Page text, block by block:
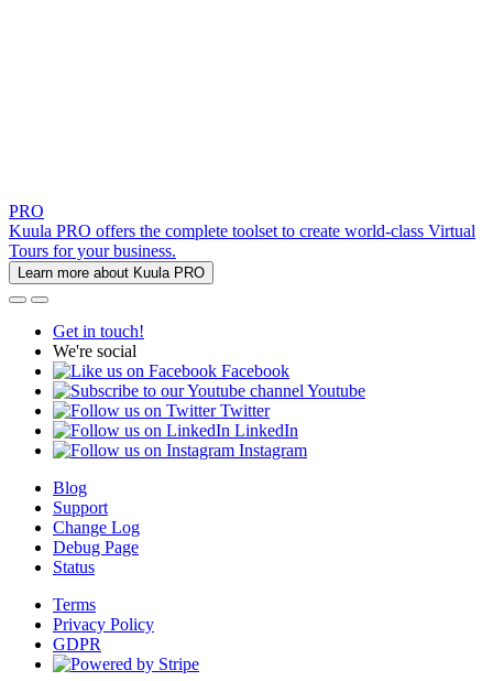
PRO
Kuula PRO offers the complete toolset to create world-class Virtual
Tours for your business.
Learn more about Kuula PRO
Get in touch!
We're social
Facebook
Youtube
Twitter
LinkedIn
Instagram
Blog
Support
Change Log
Debug Page
Status
Terms
Privacy Policy
GDPR